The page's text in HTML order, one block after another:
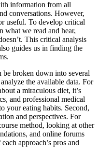
information from all
conversations. However,
useful. To develop critical
what we read and hear,
This critical analysis
guides us in finding the
broken down into several
the available data. For
a miraculous diet, it’s
and professional medical
your eating habits. Second,
and perspectives. For
method, looking at other
and online forums
approach’s pros and